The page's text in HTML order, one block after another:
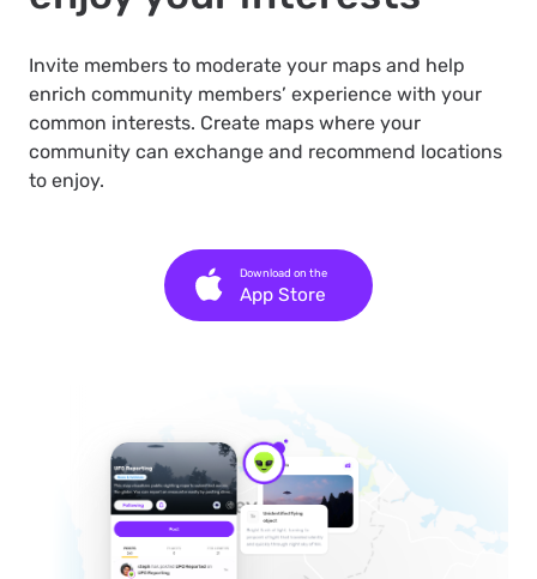
Invite members to moderate your maps and help
enrich community members’ experience with your
common interests. Create maps where your
community can exchange and recommend locations
to enjoy.
App Store
Download on the